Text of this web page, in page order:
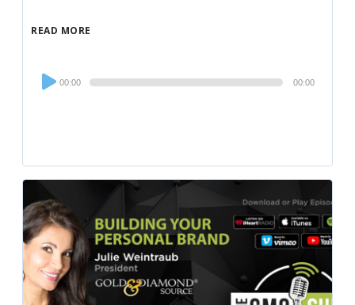
READ MORE
Audio
Player
00:00 00:00